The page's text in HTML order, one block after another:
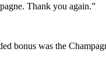
Thank you again.”
bonus was the